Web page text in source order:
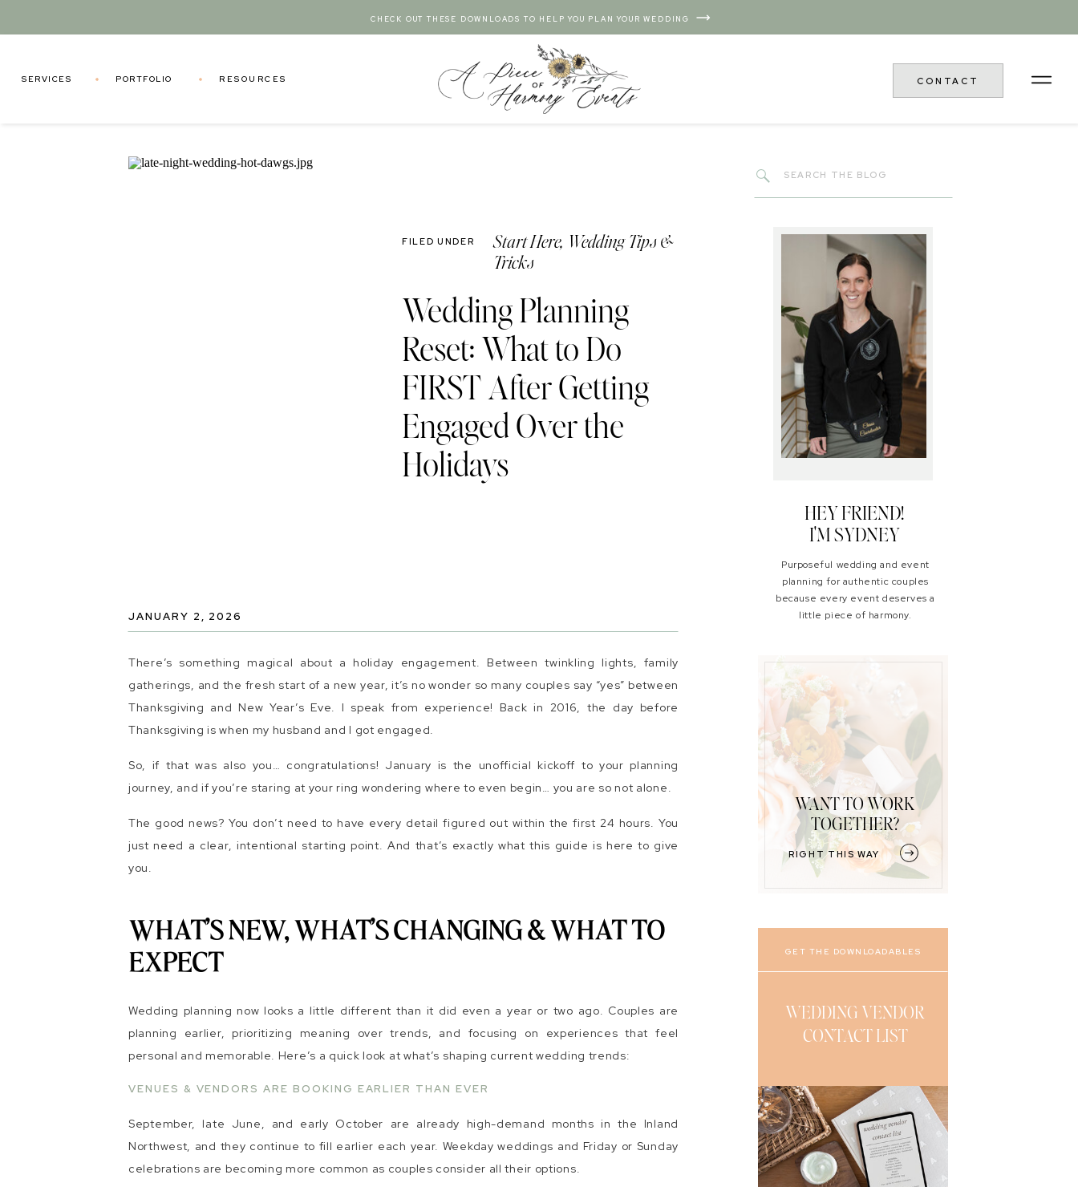
CHECK OUT THESE DOWNLOADS TO HELP YOU PLAN YOUR WEDDING
CONTACT
RESOURCES
PORTFOLIO
SERVICES
GET THE DOWNLOADABLES
RIGHT THIS WAY
WANT TO WORK
TOGETHER?
Purposeful wedding and event
planning for authentic couples
because every event deserves a
little piece of harmony.
HEY FRIEND!
I'M SYDNEY
Search
WEDDING VENDOR
CONTACT LIST
Start Here, Wedding Tips &
Tricks
FILED UNDER
Wedding Planning
Reset: What to Do
FIRST After Getting
Engaged Over the
Holidays
There’s something magical about a holiday engagement. Between twinkling lights, family
gatherings, and the fresh start of a new year, it’s no wonder so many couples say “yes” between
Thanksgiving and New Year’s Eve. I speak from experience! Back in 2016, the day before
Thanksgiving is when my husband and I got engaged.
So, if that was also you… congratulations! January is the unofficial kickoff to your planning
journey, and if you’re staring at your ring wondering where to even begin… you are so not alone.
The good news? You don’t need to have every detail figured out within the first 24 hours. You
just need a clear, intentional starting point. And that’s exactly what this guide is here to give
you.
WHAT’S NEW, WHAT’S CHANGING & WHAT TO
EXPECT
Wedding planning now looks a little different than it did even a year or two ago. Couples are
planning earlier, prioritizing meaning over trends, and focusing on experiences that feel
personal and memorable. Here’s a quick look at what’s shaping current wedding trends:
VENUES & VENDORS ARE BOOKING EARLIER THAN EVER
September, late June, and early October are already high-demand months in the Inland
Northwest, and they continue to fill earlier each year. Weekday weddings and Friday or Sunday
celebrations are becoming more common as couples consider all their options.
JANUARY 2, 2026